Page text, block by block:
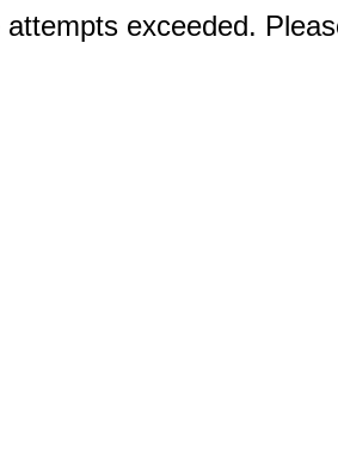
attempts exceeded.